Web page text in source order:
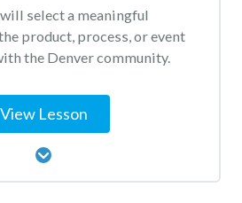
select a meaningful
product, process, or event
the Denver community.
View Lesson